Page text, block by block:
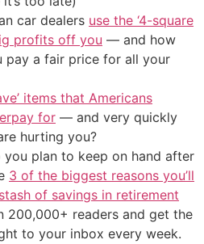
car dealers use the ‘4-square
profits off you — and how
pay a fair price for all your
items that Americans
for — and very quickly
hurting you?
you plan to keep on hand after
3 of the biggest reasons you’ll
of savings in retirement
200,000+ readers and get the
to your inbox every week.